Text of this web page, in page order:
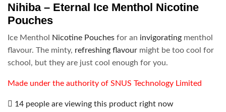
Nihiba – Eternal Ice Menthol Nicotine
Pouches
Ice Menthol Nicotine Pouches for an invigorating menthol
flavour. The minty, refreshing flavour might be too cool for
school, but they are just cool enough for you.
Made under the authority of SNUS Technology Limited
14 people are viewing this product right now